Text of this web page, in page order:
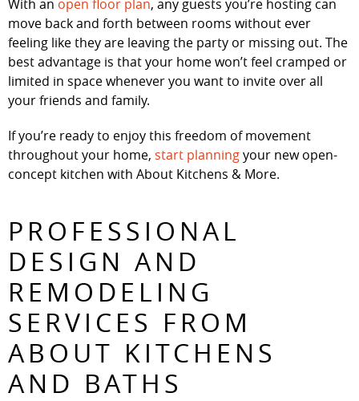
With an open floor plan, any guests you’re hosting can
move back and forth between rooms without ever
feeling like they are leaving the party or missing out. The
best advantage is that your home won’t feel cramped or
limited in space whenever you want to invite over all
your friends and family.
If you’re ready to enjoy this freedom of movement
throughout your home, start planningyour new open-
concept kitchen with About Kitchens & More.
PROFESSIONAL
DESIGN AND
REMODELING
SERVICES FROM
ABOUT KITCHENS
AND BATHS